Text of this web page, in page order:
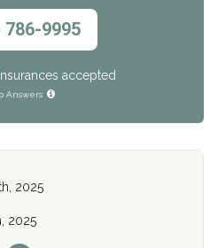
786-9995
accepted
Answers
2025
2025